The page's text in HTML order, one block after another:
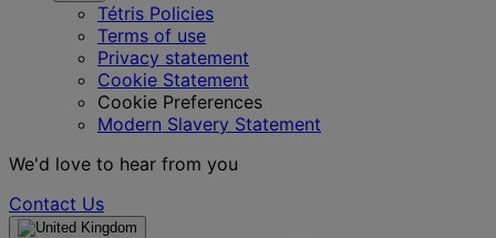
Tétris Policies
Terms of use
Privacy statement
Cookie Statement
Cookie Preferences
Modern Slavery Statement
We'd love to hear from you
Contact Us